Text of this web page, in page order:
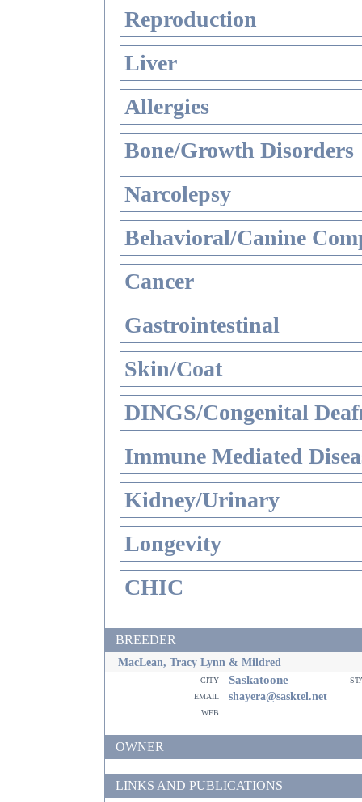
Reproduction
Liver
Allergies
Bone/Growth Disorders
Narcolepsy
Behavioral/Canine
Cancer
Gastrointestinal
Skin/Coat
DINGS/Congenital
Immune Mediated
Kidney/Urinary
Longevity
CHIC
BREEDER
MacLean, Tracy Lynn & Mildred
city Saskatoone
email
shayera@sasktel.net
web
OWNER
LINKS AND PUBLICATIONS